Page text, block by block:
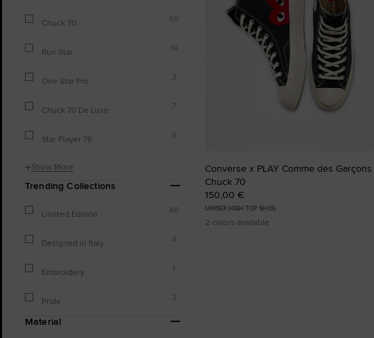
Chuck 70 65
Run Star 14
One Star Pro 3
Chuck 70 De Luxe 7
Star Player 76 8
Show More
Trending Collections
Limited Edition 48
Designed in Italy 4
Embroidery 1
Pride 2
Material
Converse x PLAY Comme des Garçons
Chuck 70
150,00 €
UNISEX HIGH TOP SHOE
2 colors available